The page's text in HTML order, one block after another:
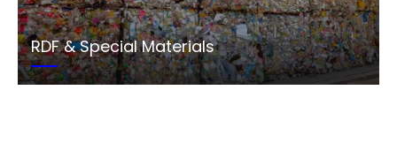
RDF & Special Materials